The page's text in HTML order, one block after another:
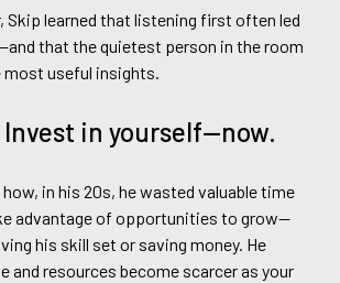
Skip learned that listening first often led
that the quietest person in the room
useful insights.
Invest in yourself—now.
in his 20s, he wasted valuable time
advantage of opportunities to grow—
his skill set or saving money. He
and resources become scarcer as your